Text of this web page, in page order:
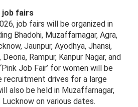
fairs
job fairs will be organized in
Bhadohi, Muzaffarnagar, Agra,
Jaunpur, Ayodhya, Jhansi,
Rampur, Kanpur Nagar, and
Job Fair’ for women will be
recruitment drives for a large
also be held in Muzaffarnagar,
Lucknow on various dates.